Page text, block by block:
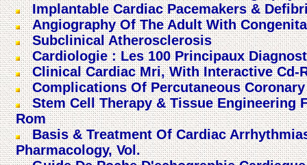
Implantable Cardiac Pacemakers &
Angiography Of The Adult With
Subclinical Atherosclerosis
Cardiologie : Les 100 Principaux
Clinical Cardiac Mri, With Interactive Cd-
Complications Of Percutaneous
Stem Cell Therapy & Tissue Engineering
Rom
Basis & Treatment Of Cardiac
Pharmacology, Vol.